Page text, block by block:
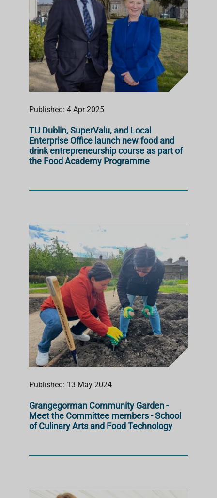
Published: 4 Apr 2025
TU Dublin, SuperValu, and Local
Enterprise Office launch new food and
drink entrepreneurship course as part of
the Food Academy Programme
Published: 13 May 2024
Grangegorman Community Garden -
Meet the Committee members - School
of Culinary Arts and Food Technology